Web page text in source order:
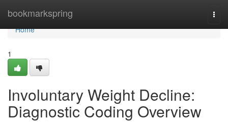
bookmarkspring
Home
Home
1
Involuntary Weight Decline:
Diagnostic Coding Overview